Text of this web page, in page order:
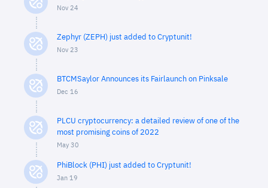
Nov 24
Zephyr (ZEPH) just added to Cryptunit!
Nov 23
BTCMSaylor Announces its Fairlaunch on Pinksale
Dec 16
PLCU cryptocurrency: a detailed review of one of the
most promising coins of 2022
May 30
PhiBlock (PHI) just added to Cryptunit!
Jan 19